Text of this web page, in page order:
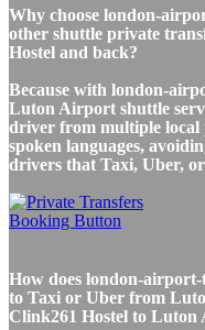
Why choose london-
other shuttle private
Hostel and back?
Because with london-
Luton Airport shuttle
driver from multiple local
spoken languages,
drivers that Taxi, Uber,
How does london-
to Taxi or Uber from
Clink261 Hostel to Luton